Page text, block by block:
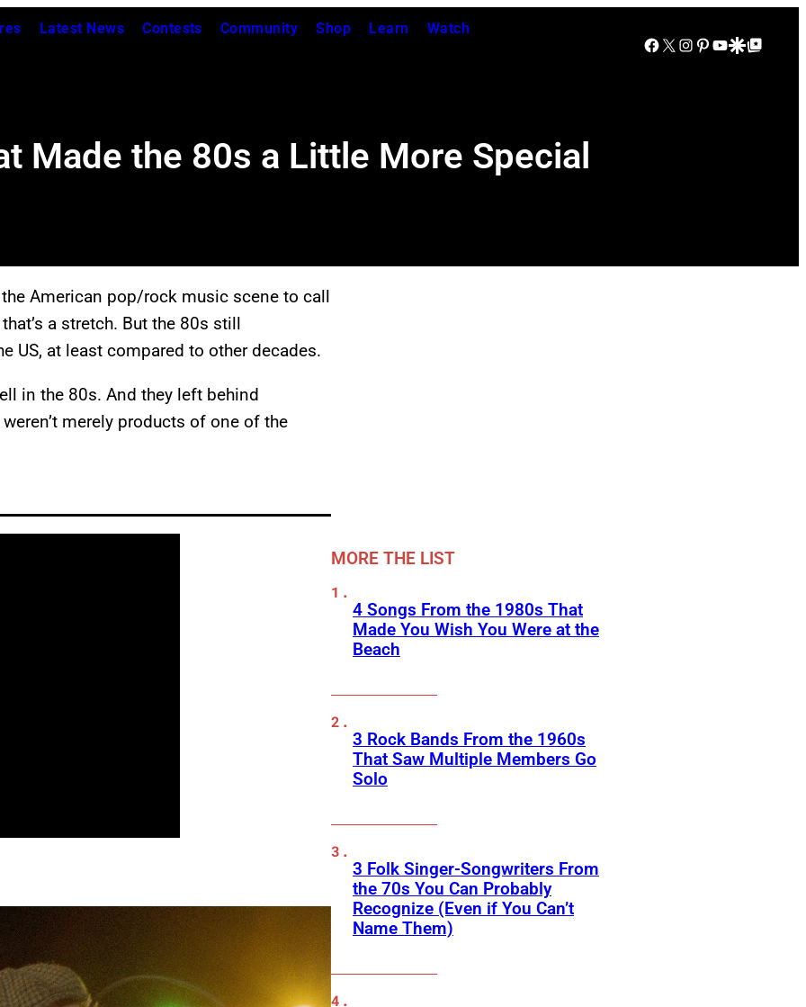
Latest News Contests Community Shop Learn Watch
Facebook
X Instagram
Pinterest
YouTube
Google Discover
Google Top Posts
Made the 80s a Little More Special
American pop/rock music scene to call
a stretch. But the 80s still
US, at least compared to other decades.
in the 80s. And they left behind
merely products of one of the
MORE THE LIST
4 Songs From the 1980s That
Made You Wish You Were at the
Beach
3 Rock Bands From the 1960s
That Saw Multiple Members Go
Solo
3 Folk Singer-Songwriters From
the 70s You Can Probably
Recognize (Even if You Can’t
Name Them)